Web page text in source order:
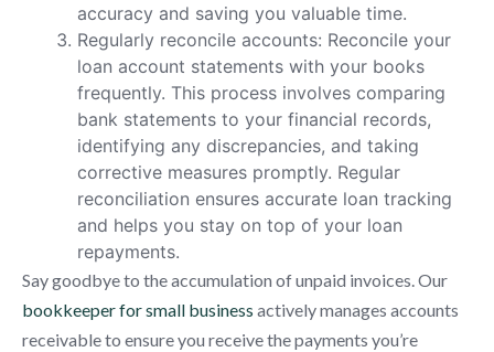
accuracy and saving you valuable time.
Regularly reconcile accounts: Reconcile your
loan account statements with your books
frequently. This process involves comparing
bank statements to your financial records,
identifying any discrepancies, and taking
corrective measures promptly. Regular
reconciliation ensures accurate loan tracking
and helps you stay on top of your loan
repayments.
Say goodbye to the accumulation of unpaid invoices. Our
bookkeeper for small business actively manages accounts
receivable to ensure you receive the payments you’re